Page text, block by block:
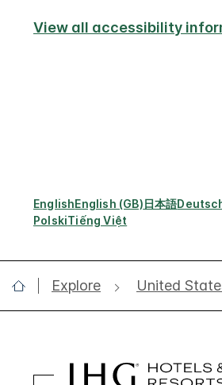
View all accessibility
EnglishEnglish (GB)日本語
PolskiTiếng Việt
Explore United